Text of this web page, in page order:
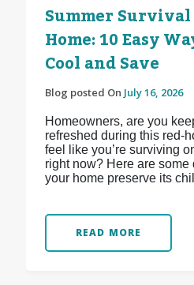
Summer
Home: 10 Easy
Cool and Save
Blog posted On July 16, 2026
Homeowners, are you
refreshed during this red-
feel like you’re surviving
right now? Here are some
your home preserve its
READ MORE